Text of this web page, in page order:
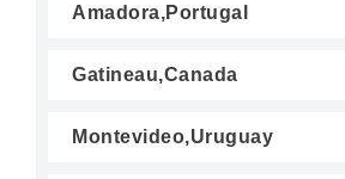
Amadora,Portugal
Gatineau,Canada
Montevideo,Uruguay